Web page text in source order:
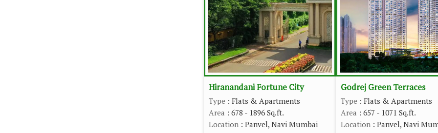
Hiranandani Fortune City
Type : Flats & Apartments
Area : 678 - 1896 Sq.ft.
Location : Panvel, Navi Mumbai
Godrej Green Terraces
Type : Flats & Apartments
Area : 657 - 1071 Sq.ft.
Location : Panvel, Navi